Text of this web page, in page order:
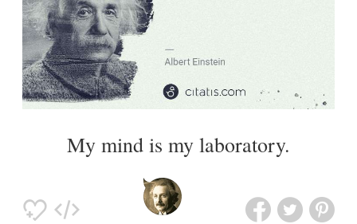
My mind is my laboratory.